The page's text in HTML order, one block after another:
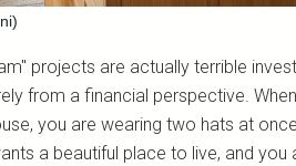
projects are actually terrible
from a financial perspective.
you are wearing two hats at
a beautiful place to live, and you